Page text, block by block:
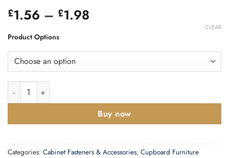
£1.56 – £1.98
through
Product Options
CLEAR
Fingertip Superior Steel Magnetic Catch (6Kg Or 3.5Kg),
Buy now
Categories: Cabinet Fasteners & Accessories, Cupboard Furniture